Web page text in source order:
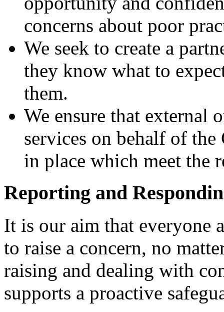
concerns about poor
We seek to create a
they know what to
them.
We ensure that external
services on behalf of the
in place which meet the
Reporting and
It is our aim that everyone
to raise a concern, no
raising and dealing with
supports a proactive